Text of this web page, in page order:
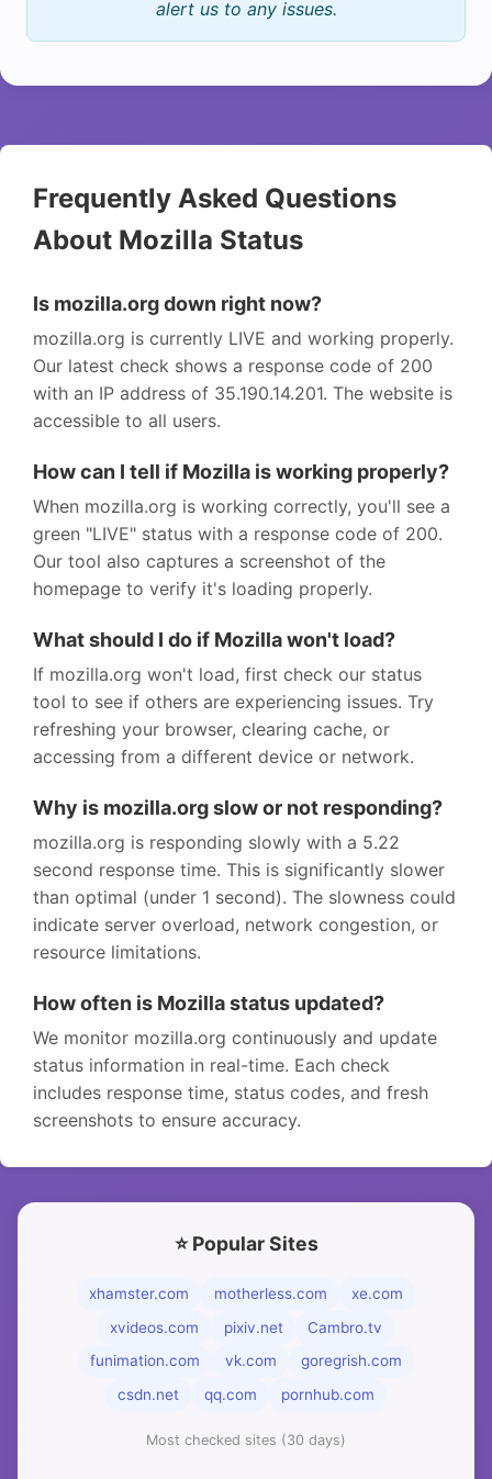
alert us to any issues.
Frequently Asked Questions
About Mozilla Status
Is mozilla.org down right now?
mozilla.org is currently LIVE and working properly.
Our latest check shows a response code of 200
with an IP address of 35.190.14.201. The website is
accessible to all users.
How can I tell if Mozilla is working properly?
When mozilla.org is working correctly, you'll see a
green "LIVE" status with a response code of 200.
Our tool also captures a screenshot of the
homepage to verify it's loading properly.
What should I do if Mozilla won't load?
If mozilla.org won't load, first check our status
tool to see if others are experiencing issues. Try
refreshing your browser, clearing cache, or
accessing from a different device or network.
Why is mozilla.org slow or not responding?
mozilla.org is responding slowly with a 5.22
second response time. This is significantly slower
than optimal (under 1 second). The slowness could
indicate server overload, network congestion, or
resource limitations.
How often is Mozilla status updated?
We monitor mozilla.org continuously and update
status information in real-time. Each check
includes response time, status codes, and fresh
screenshots to ensure accuracy.
⭐ Popular Sites
xhamster.com motherless.com
xe.com
xvideos.com
pixiv.net
Cambro.tv
funimation.com
vk.com
goregrish.com
csdn.net
qq.com pornhub.com
Most checked sites (30 days)